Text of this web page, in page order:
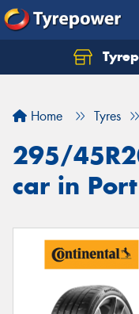
Home Tyres
295/
car in
Let us know